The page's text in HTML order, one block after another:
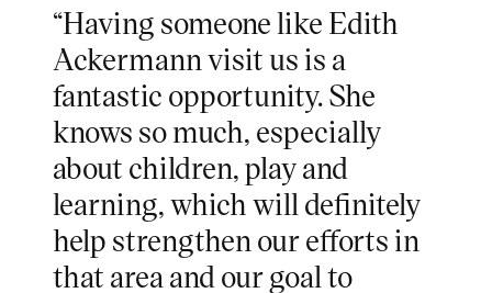
“Having someone like Edith
Ackermann visit us is a
fantastic opportunity. She
knows so much, especially
about children, play and
learning, which will definitely
help strengthen our efforts in
that area and our goal to